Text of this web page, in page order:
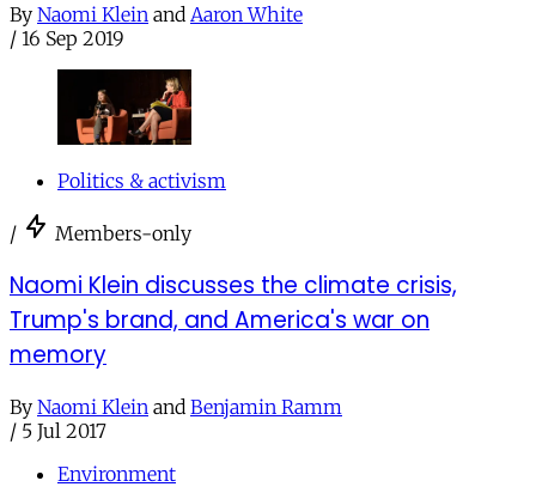
By Naomi Klein and Aaron White
/ 16 Sep 2019
Politics & activism
/ Members-only
Naomi Klein discusses the climate crisis,
Trump's brand, and America's war on
memory
By Naomi Klein and Benjamin Ramm
/ 5 Jul 2017
Environment